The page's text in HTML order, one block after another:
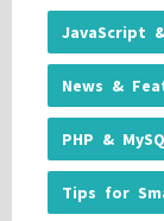
JavaScript
News &
PHP &
Tips for